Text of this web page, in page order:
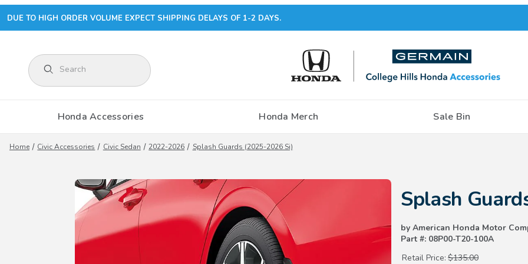
DUE TO HIGH ORDER VOLUME EXPECT SHIPPING DELAYS OF 1-2 DAYS.
Product Search
Honda Accessories Honda Merch Sale Bin
Home Civic Accessories Civic Sedan 2022-2026 Splash Guards (2025-2026 Si)
Splash
by American Honda Motor
Part #: 08P00-T20-100A
Retail Price: $135.00